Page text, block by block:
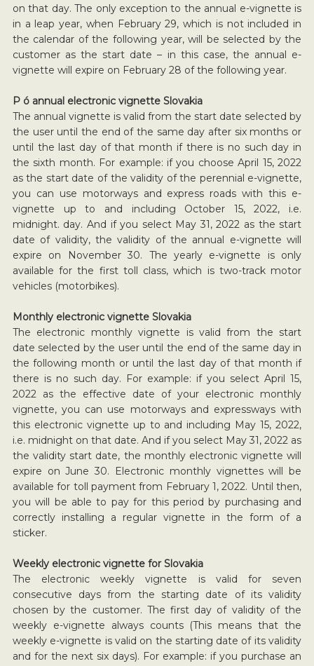
on that day. The only exception to the annual e-vignette is
in a leap year, when February 29, which is not included in
the calendar of the following year, will be selected by the
customer as the start date – in this case, the annual e-
vignette will expire on February 28 of the following year.
P ó annual electronic vignette Slovakia
The annual vignette is valid from the start date selected by
the user until the end of the same day after six months or
until the last day of that month if there is no such day in
the sixth month. For example: if you choose April 15, 2022
as the start date of the validity of the perennial e-vignette,
you can use motorways and express roads with this e-
vignette up to and including October 15, 2022, i.e.
midnight. day. And if you select May 31, 2022 as the start
date of validity, the validity of the annual e-vignette will
expire on November 30. The yearly e-vignette is only
available for the first toll class, which is two-track motor
vehicles (motorbikes).
Monthly electronic vignette Slovakia
The electronic monthly vignette is valid from the start
date selected by the user until the end of the same day in
the following month or until the last day of that month if
there is no such day. For example: if you select April 15,
2022 as the effective date of your electronic monthly
vignette, you can use motorways and expressways with
this electronic vignette up to and including May 15, 2022,
i.e. midnight on that date. And if you select May 31, 2022 as
the validity start date, the monthly electronic vignette will
expire on June 30. Electronic monthly vignettes will be
available for toll payment from February 1, 2022. Until then,
you will be able to pay for this period by purchasing and
correctly installing a regular vignette in the form of a
sticker.
Weekly electronic vignette for Slovakia
The electronic weekly vignette is valid for seven
consecutive days from the starting date of its validity
chosen by the customer. The first day of validity of the
weekly e-vignette always counts (This means that the
weekly e-vignette is valid on the starting date of its validity
and for the next six days). For example: if you purchase an